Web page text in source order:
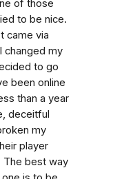
of those
to be nice.
came via
changed my
to go
been online
than a year
deceitful
my
player
The best way